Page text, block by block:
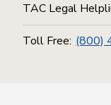
TAC Legal
Toll Free: (800)